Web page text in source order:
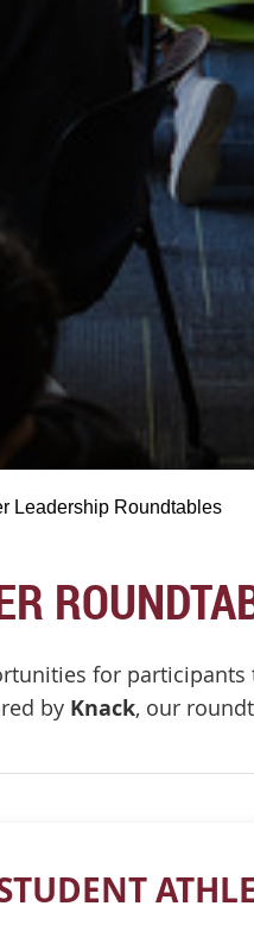
Leadership Roundtables
for
by Knack, our